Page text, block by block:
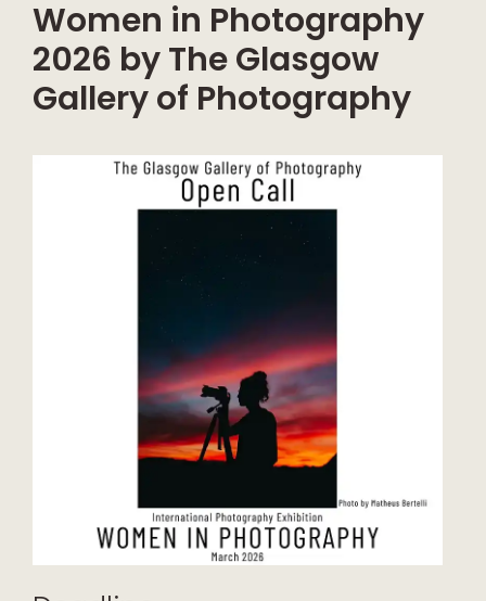
Women in Photography
2026 by The Glasgow
Gallery of Photography